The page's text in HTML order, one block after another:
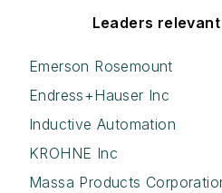
Leaders
Emerson Rosemount
Endress+Hauser Inc
Inductive Automation
KROHNE Inc
Massa Products